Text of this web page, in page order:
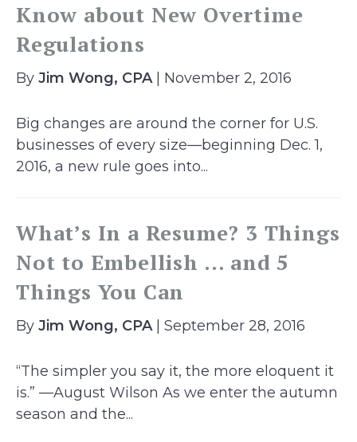
Know about New Overtime
Regulations
By Jim Wong, CPA| November 2, 2016
Big changes are around the corner for U.S.
businesses of every size—beginning Dec. 1,
2016, a new rule goes into...
What’s In a Resume? 3 Things
Not to Embellish … and 5
Things You Can
By Jim Wong, CPA| September 28, 2016
“The simpler you say it, the more eloquent it
is.” —August Wilson As we enter the autumn
season and the...